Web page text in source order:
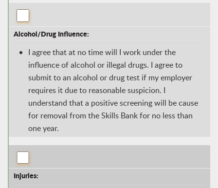
Alcohol/Drug Influence:
I agree that at no time will I work under the
influence of alcohol or illegal drugs. I agree to
submit to an alcohol or drug test if my employer
requires it due to reasonable suspicion. I
understand that a positive screening will be cause
for removal from the Skills Bank for no less than
one year.
Injuries: